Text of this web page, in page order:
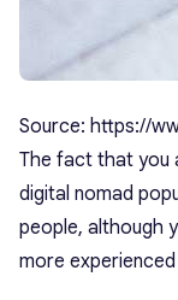
Source: https://
The fact that you
digital nomad
people, although
more